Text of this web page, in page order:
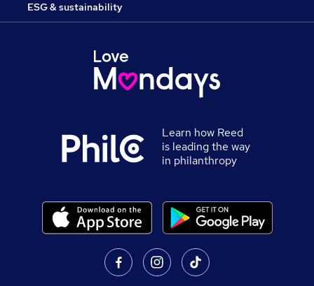
ESG & sustainability
Learn how Reed
is leading the way
in philanthropy